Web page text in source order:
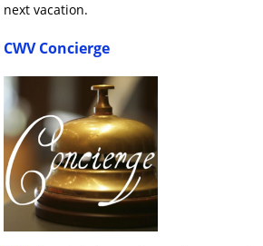
next vacation.
CWV Concierge